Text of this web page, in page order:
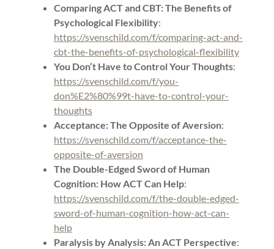
Comparing ACT and CBT: The Benefits of
Psychological Flexibility:
https://svenschild.com/f/comparing-act-and-
cbt-the-benefits-of-psychological-flexibility
You Don’t Have to Control Your Thoughts:
https://svenschild.com/f/you-
don%E2%80%99t-have-to-control-your-
thoughts
Acceptance: The Opposite of Aversion:
https://svenschild.com/f/acceptance-the-
opposite-of-aversion
The Double-Edged Sword of Human
Cognition: How ACT Can Help:
https://svenschild.com/f/the-double-edged-
sword-of-human-cognition-how-act-can-
help
Paralysis by Analysis: An ACT Perspective: